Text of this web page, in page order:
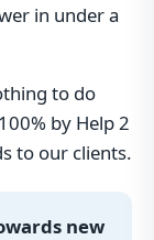
in under a
to do
by Help 2
to our clients.
new